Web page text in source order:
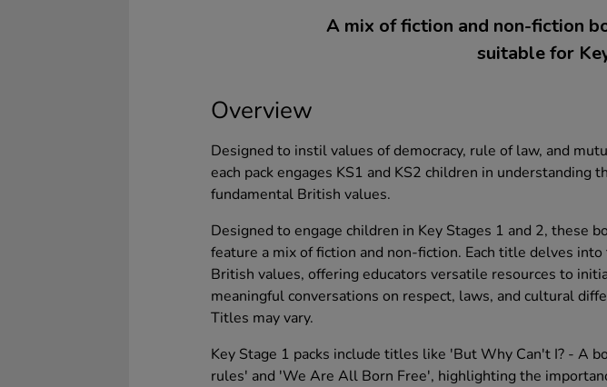
A mix of fiction and non-fiction
suitable for
Overview
Designed to instil values of democracy, rule of law, and
each pack engages KS1 and KS2 children in understanding
fundamental British values.
Designed to engage children in Key Stages 1 and 2, these
feature a mix of fiction and non-fiction. Each title delves into
British values, offering educators versatile resources to
meaningful conversations on respect, laws, and cultural
Titles may vary.
Key Stage 1 packs include titles like 'But Why Can't I? - A
rules' and 'We Are All Born Free', highlighting the